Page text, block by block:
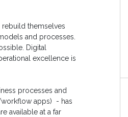
rebuild themselves
and processes.
Digital
excellence is
processes and
workflow apps) - has
available at a far